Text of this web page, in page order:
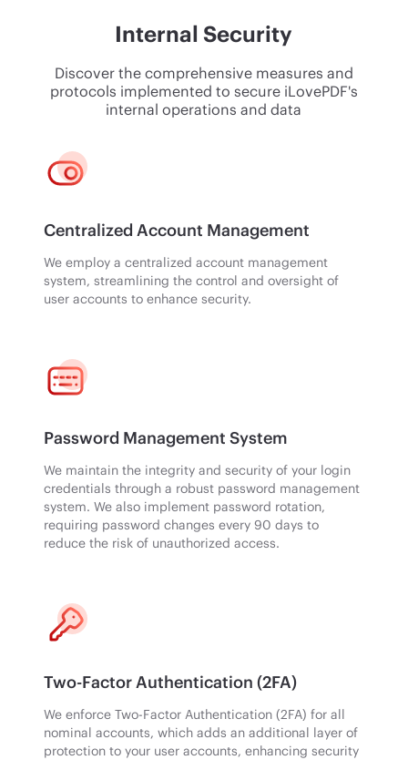
Internal Security
Discover the comprehensive measures and
protocols implemented to secure iLovePDF's
internal operations and data
Centralized Account Management
We employ a centralized account management
system, streamlining the control and oversight of
user accounts to enhance security.
Password Management System
We maintain the integrity and security of your login
credentials through a robust password management
system. We also implement password rotation,
requiring password changes every 90 days to
reduce the risk of unauthorized access.
Two-Factor Authentication (2FA)
We enforce Two-Factor Authentication (2FA) for all
nominal accounts, which adds an additional layer of
protection to your user accounts, enhancing security